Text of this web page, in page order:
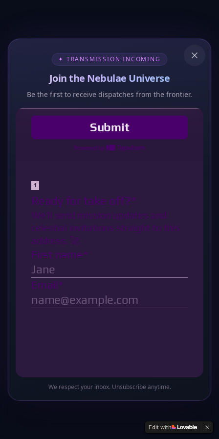
✦ TRANSMISSION INCOMING
Join the Nebulae Universe
Be the first to receive dispatches from the frontier.
We respect your inbox. Unsubscribe anytime.
404
Oops! This sector of the galaxy doesn't exist
Return to Base
Edit with